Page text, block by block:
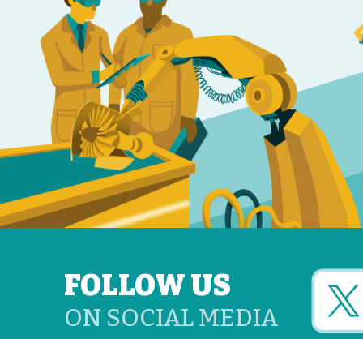
FOLLOW US
ON SOCIAL MEDIA